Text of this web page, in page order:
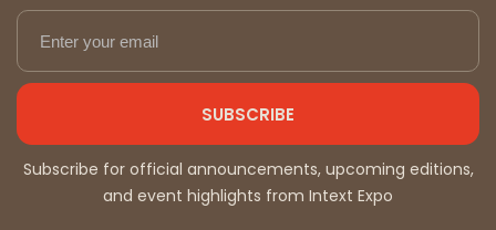
SUBSCRIBE
Subscribe for official announcements, upcoming editions,
and event highlights from Intext Expo